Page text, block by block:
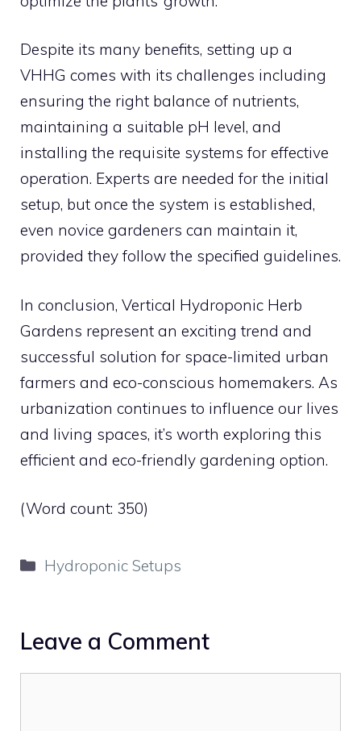
Despite its many benefits, setting up a
VHHG comes with its challenges including
ensuring the right balance of nutrients,
maintaining a suitable pH level, and
installing the requisite systems for effective
operation. Experts are needed for the initial
setup, but once the system is established,
even novice gardeners can maintain it,
provided they follow the specified guidelines.
In conclusion, Vertical Hydroponic Herb
Gardens represent an exciting trend and
successful solution for space-limited urban
farmers and eco-conscious homemakers. As
urbanization continues to influence our lives
and living spaces, it’s worth exploring this
efficient and eco-friendly gardening option.
(Word count: 350)
Categories
Hydroponic Setups
Leave a Comment